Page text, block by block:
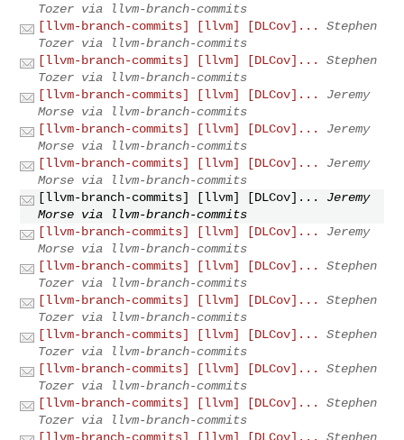
Tozer via llvm-branch-commits
[llvm-branch-commits] [llvm] [DLCov]...
Stephen
Tozer via llvm-branch-commits
[llvm-branch-commits] [llvm] [DLCov]...
Stephen
Tozer via llvm-branch-commits
[llvm-branch-commits] [llvm] [DLCov]...
Jeremy
Morse via llvm-branch-commits
[llvm-branch-commits] [llvm] [DLCov]...
Jeremy
Morse via llvm-branch-commits
[llvm-branch-commits] [llvm] [DLCov]...
Jeremy
Morse via llvm-branch-commits
[llvm-branch-commits] [llvm] [DLCov]...
Jeremy
Morse via llvm-branch-commits
[llvm-branch-commits] [llvm] [DLCov]...
Jeremy
Morse via llvm-branch-commits
[llvm-branch-commits] [llvm] [DLCov]...
Stephen
Tozer via llvm-branch-commits
[llvm-branch-commits] [llvm] [DLCov]...
Stephen
Tozer via llvm-branch-commits
[llvm-branch-commits] [llvm] [DLCov]...
Stephen
Tozer via llvm-branch-commits
[llvm-branch-commits] [llvm] [DLCov]...
Stephen
Tozer via llvm-branch-commits
[llvm-branch-commits] [llvm] [DLCov]...
Stephen
Tozer via llvm-branch-commits